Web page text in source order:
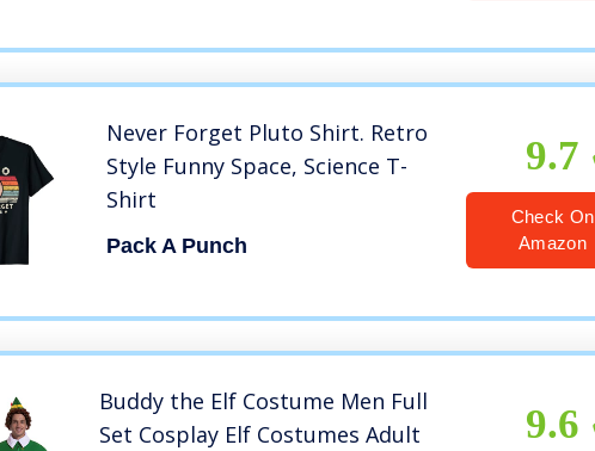
Never Forget Pluto Shirt. Retro
Style Funny Space, Science T-
Shirt
Pack A Punch
9.7
Check On
Amazon
Buddy the Elf Costume Men Full
Set Cosplay Elf Costumes Adult
9.6